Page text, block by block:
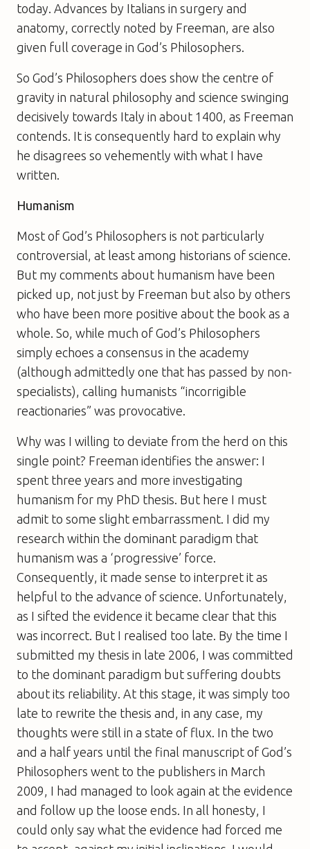
today. Advances by Italians in surgery and
anatomy, correctly noted by Freeman, are also
given full coverage in God’s Philosophers
So God’s Philosophers does show the centre of
gravity in natural philosophy and science swinging
decisively towards Italy in about 1400, as Freeman
contends. It is consequently hard to explain why
he disagrees so vehemently with what I have
written.
Humanism
Most of God’s Philosophers is not particularly
controversial, at least among historians of science.
But my comments about humanism have been
picked up, not just by Freeman but also by others
who have been more positive about the book as a
whole. So, while much of God’s Philosophers
simply echoes a consensus in the academy
(although admittedly one that has passed by non-
specialists), calling humanists “incorrigible
reactionaries” was provocative.
Why was I willing to deviate from the herd on this
single point? Freeman identifies the answer: I
spent three years and more investigating
humanism for my PhD thesis. But here I must
admit to some slight embarrassment. I did my
research within the dominant paradigm that
humanism was a ‘progressive’ force.
Consequently, it made sense to interpret it as
helpful to the advance of science. Unfortunately,
as I sifted the evidence it became clear that this
was incorrect. But I realised too late. By the time I
submitted my thesis in late 2006, I was committed
to the dominant paradigm but suffering doubts
about its reliability. At this stage, it was simply too
late to rewrite the thesis and, in any case, my
thoughts were still in a state of flux. In the two
and a half years until the final manuscript of God’s
Philosophers went to the publishers in March
2009, I had managed to look again at the evidence
and follow up the loose ends. In all honesty, I
could only say what the evidence had forced me